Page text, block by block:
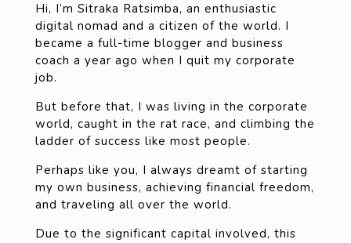
Hi, I’m Sitraka Ratsimba, an enthusiastic
digital nomad and a citizen of the world. I
became a full-time blogger and business
coach a year ago when I quit my corporate
job.
But before that, I was living in the corporate
world, caught in the rat race, and climbing the
ladder of success like most people.
Perhaps like you, I always dreamt of starting
my own business, achieving financial freedom,
and traveling all over the world.
Due to the significant capital involved, this